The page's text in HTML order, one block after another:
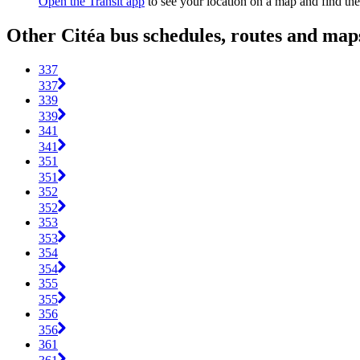
Other Citéa bus schedules, routes and
337
337
339
339
341
341
351
351
352
352
353
353
354
354
355
355
356
356
361